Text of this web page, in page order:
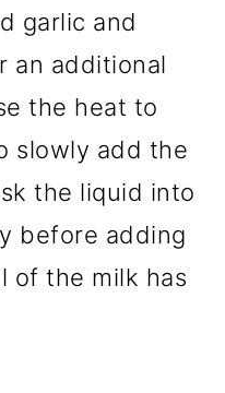
garlic and
an additional
the heat to
slowly add the
the liquid into
before adding
of the milk has